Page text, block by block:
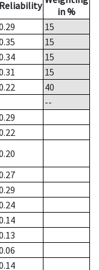
Reliability
in %
15
15
15
15
40
--